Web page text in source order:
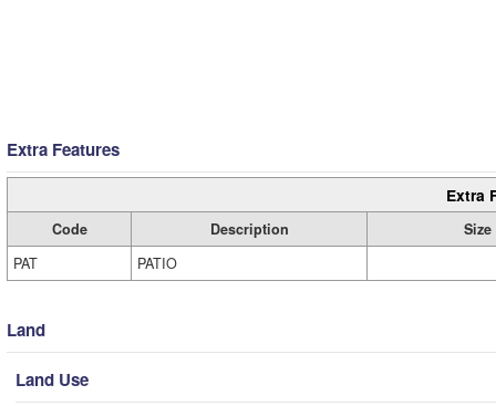
Extra Features
Extra
Code Description
Size
PAT
PATIO
Land
Land Use